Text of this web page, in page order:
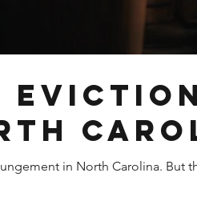
in North Carolina. But